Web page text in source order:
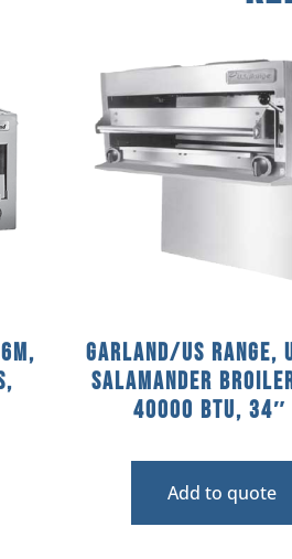
Garland/US Range,
Salamander
40000 BTU, 34″
Add to quote